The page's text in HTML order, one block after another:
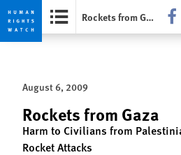
Skip
privacy
notice
Skip
content
Rockets from Gaza
August 6, 2009
Rockets from Gaza
Harm to Civilians from
Rocket Attacks